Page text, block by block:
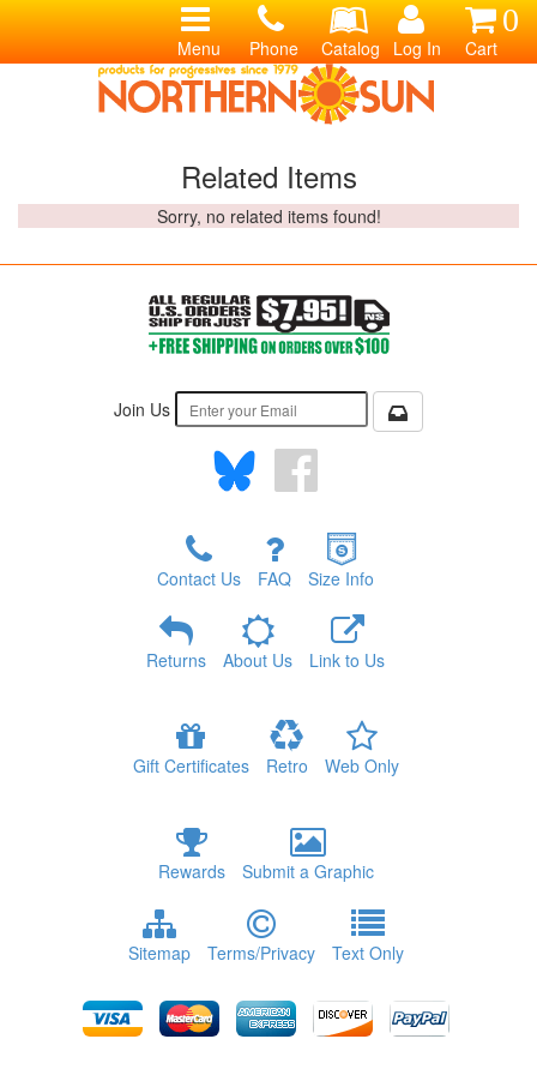
0
Cart
Log In
Catalog
Phone
Menu
Related Items
Sorry, no related items found!
Join Us
Contact Us FAQ Size Info
Returns About Us Link to Us
Gift Certificates Retro Web Only
Rewards Submit a Graphic
Sitemap Terms/Privacy Text Only